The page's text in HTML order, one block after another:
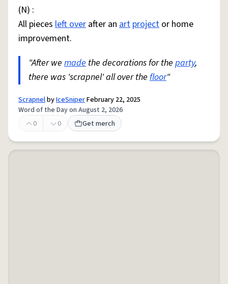
(N) :
All pieces left over after an art project or home
improvement.
"After we made the decorations for the party,
there was 'scrapnel' all over the floor"
ScrapnelbyIceSniperFebruary 22, 2025
Word of the Day on August 2, 2026
0
0 Get merch